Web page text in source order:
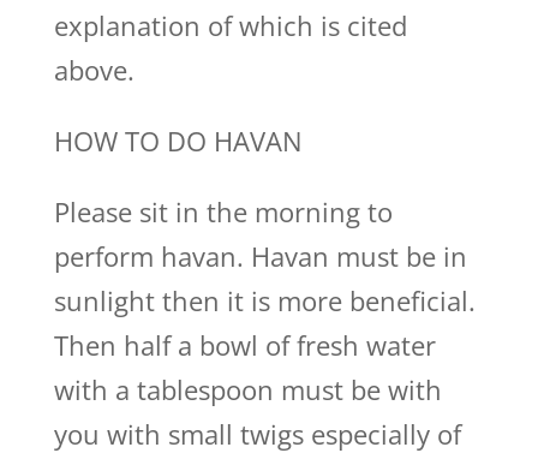
explanation of which is cited
above.
HOW TO DO HAVAN
Please sit in the morning to
perform havan. Havan must be in
sunlight then it is more beneficial.
Then half a bowl of fresh water
with a tablespoon must be with
you with small twigs especially of